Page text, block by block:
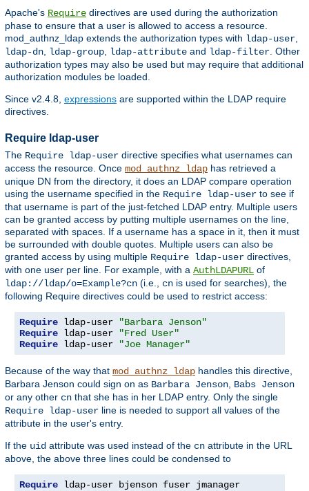
Apache's Require directives are used during the authorization
phase to ensure that a user is allowed to access a resource.
mod_authnz_ldap extends the authorization types with ldap-user,
ldap-dn, ldap-group, ldap-attribute and ldap-filter. Other
authorization types may also be used but may require that additional
authorization modules be loaded.
Since v2.4.8, expressions are supported within the LDAP require
directives.
Require ldap-user
The Require ldap-user directive specifies what usernames can
access the resource. Once mod_authnz_ldap has retrieved a
unique DN from the directory, it does an LDAP compare operation
using the username specified in the Require ldap-user to see if
that username is part of the just-fetched LDAP entry. Multiple users
can be granted access by putting multiple usernames on the line,
separated with spaces. If a username has a space in it, then it must
be surrounded with double quotes. Multiple users can also be
granted access by using multiple Require ldap-user directives,
with one user per line. For example, with a AuthLDAPURL of
ldap://ldap/o=Example?cn (i.e., cn is used for searches), the
following Require directives could be used to restrict access:
Require ldap-user
"Barbara Jenson"
Require ldap-user
"Fred User"
Require ldap-user "Joe Manager"
Because of the way that mod_authnz_ldap handles this directive,
Barbara Jenson could sign on as Barbara Jenson, Babs Jenson
or any other cn that she has in her LDAP entry. Only the single
Require ldap-user line is needed to support all values of the
attribute in the user's entry.
If the uid attribute was used instead of the cn attribute in the URL
above, the above three lines could be condensed to
Require ldap-user bjenson fuser jmanager